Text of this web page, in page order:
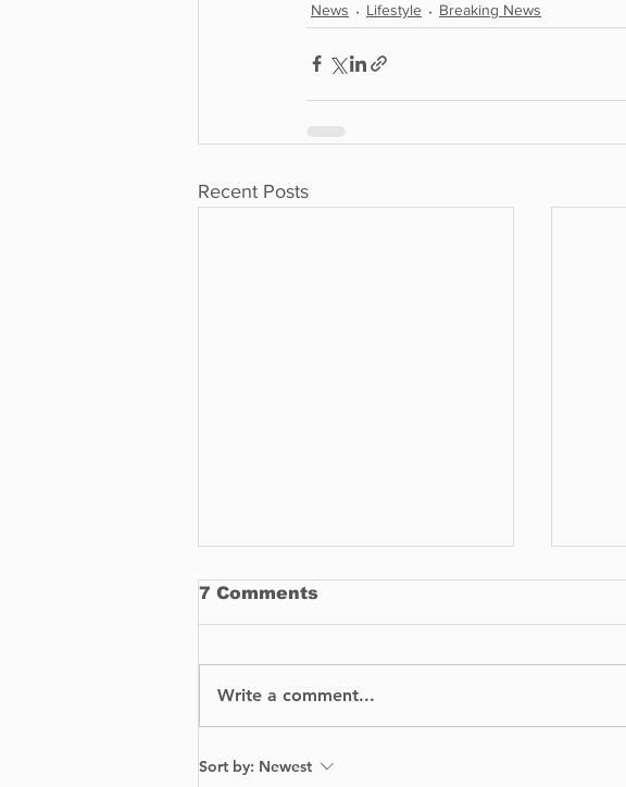
News
Lifestyle Breaking News
Recent Posts
Community
TreasureHunt in Dorval
7 Comments
Write a comment...
Sort by: Newest